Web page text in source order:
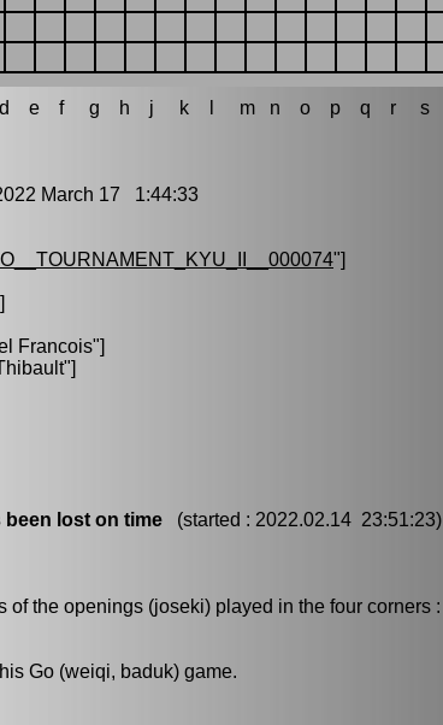
d e f g h j k m n o p q r s
March 17 1:44:33
"]
Francois"]
"]
been lost on time (started : 2022.02.14 23:51:23)
of the openings (joseki) played in the four corners :
Go (weiqi, baduk) game.